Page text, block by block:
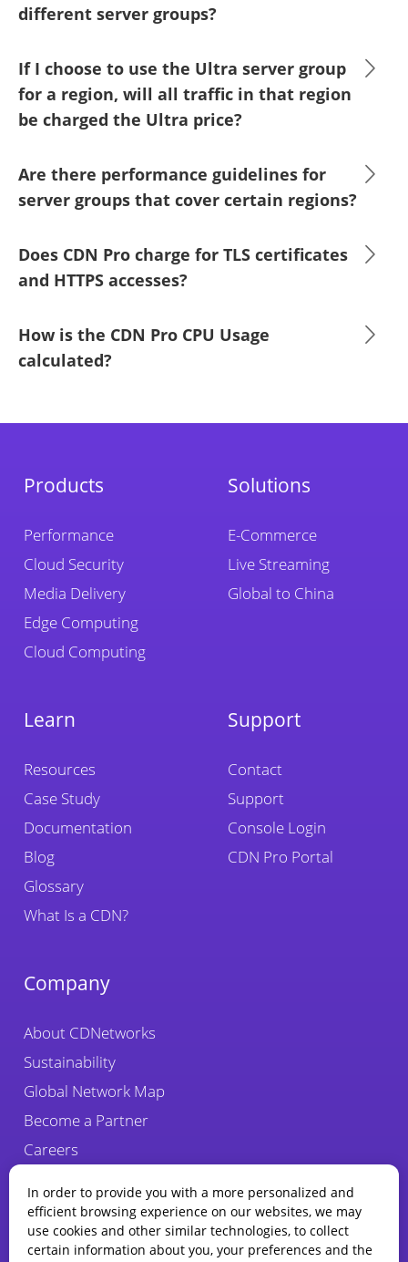
different server groups?
If I choose to use the Ultra server group
for a region, will all traffic in that region
be charged the Ultra price?
Are there performance guidelines for
server groups that cover certain regions?
Does CDN Pro charge for TLS certificates
and HTTPS accesses?
How is the CDN Pro CPU Usage
calculated?
Products
Performance
Cloud Security
Media Delivery
Edge Computing
Cloud Computing
Solutions
E-Commerce
Live Streaming
Global to China
Learn
Resources
Case Study
Documentation
Blog
Glossary
What Is a CDN?
Support
Contact
Support
Console Login
CDN Pro Portal
Company
About CDNetworks
Sustainability
Global Network Map
Become a Partner
Careers
In order to provide you with a more personalized and
efficient browsing experience on our websites, we may
use cookies and other similar technologies, to collect
certain information about you, your preferences and the